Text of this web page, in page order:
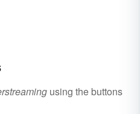
using the buttons